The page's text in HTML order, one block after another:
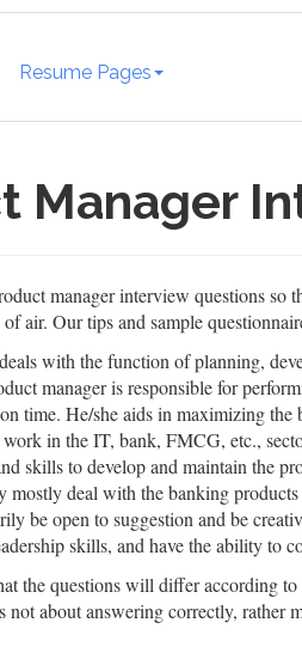
Resume Pages
Manager
manager interview questions so
air. Our tips and sample
with the function of planning,
manager is responsible for
time. He/she aids in maximizing
in the IT, bank, FMCG, etc.,
skills to develop and maintain the
deal with the banking
be open to suggestion and be
skills, and have the ability to
the questions will differ according
about answering correctly, rather